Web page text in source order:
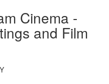
Cinema -
and Film